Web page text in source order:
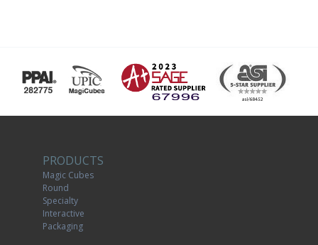
PRODUCTS
Magic Cubes
Round
Specialty
Interactive
Packaging